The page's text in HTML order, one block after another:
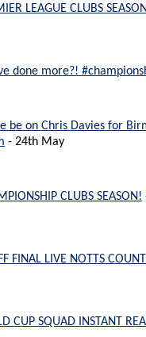
LEAGUE CLUBS
done more?!
be on Chris Davies for
- 24th May
CLUBS SEASON!
FINAL LIVE NOTTS
CUP SQUAD INSTANT